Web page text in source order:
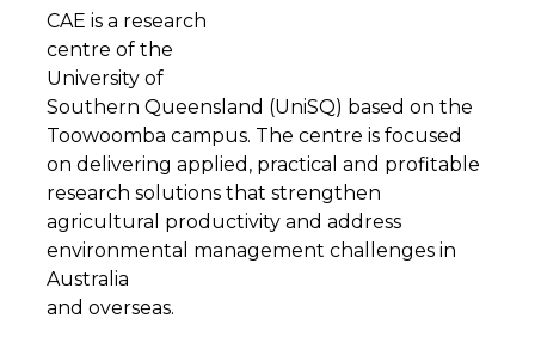
CAE is a research
centre of the
University of
Southern Queensland (UniSQ) based on the
Toowoomba campus. The centre is focused
on delivering applied, practical and profitable
research solutions that strengthen
agricultural productivity and address
environmental management challenges in
Australia
and overseas.